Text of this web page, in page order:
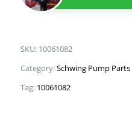
SKU: 10061082
Category:Schwing Pump Parts
Tag: 10061082